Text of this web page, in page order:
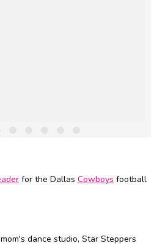
for the Dallas Cowboys football
dance studio, Star Steppers